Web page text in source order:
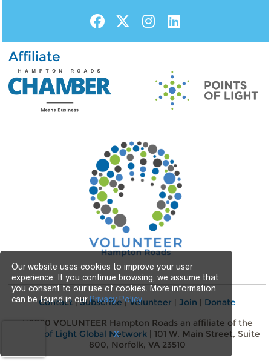
Our website uses cookies to improve your user
experience. If you continue browsing, we assume that
you consent to our use of cookies. More information
can be found in ourPrivacy Policy.
X
Affiliate
Contact|Subscribe|Volunteer | Join | Donate
©2020 VOLUNTEER Hampton Roads an affiliate of the
Points of Light Global Network| 101 W. Main Street, Suite
800, Norfolk, VA 23510